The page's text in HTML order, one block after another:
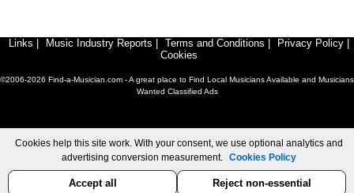
Links Music Industry Reports Terms and Conditions Privacy Policy
Cookies
©2006-2026 Find-a-Musician.com - A great place to Find Local Musicians Available and Musicians
Wanted Classified Ads
Cookies help this site work. With your consent, we use optional analytics and
advertising conversion measurement. Cookies Policy
Accept all Reject non-essential